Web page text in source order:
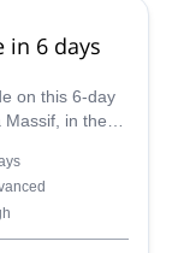
in 6 days
on this 6-day
in the